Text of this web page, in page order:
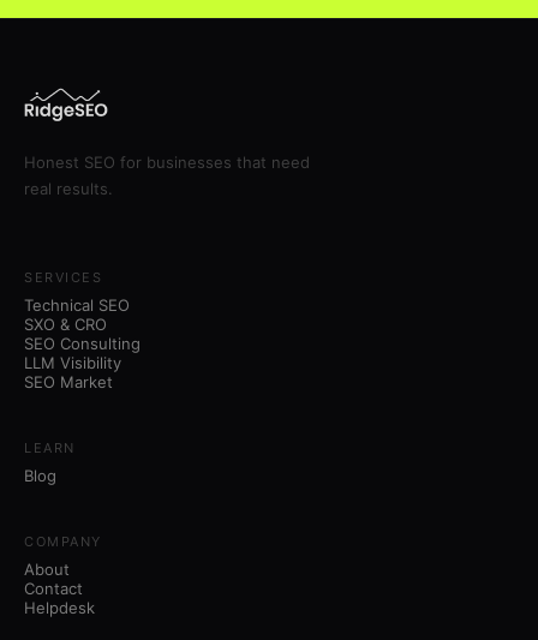
Honest SEO for businesses that need
real results.
SERVICES
Technical SEO
SXO & CRO
SEO Consulting
LLM Visibility
SEO Market
LEARN
Blog
COMPANY
About
Contact
Helpdesk